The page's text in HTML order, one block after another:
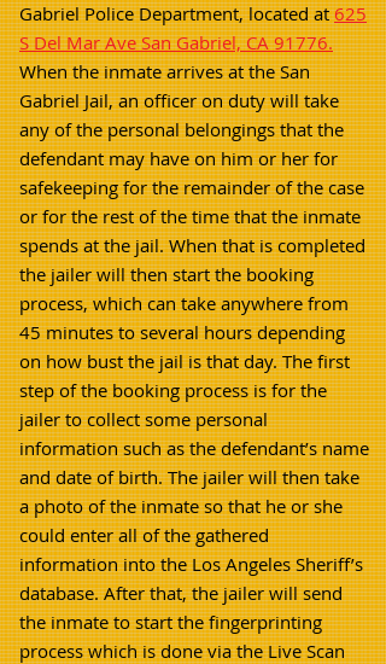
Gabriel Police Department, located at625
S Del Mar Ave San Gabriel, CA 91776.
When the inmate arrives at the San
Gabriel Jail, an officer on duty will take
any of the personal belongings that the
defendant may have on him or her for
safekeeping for the remainder of the case
or for the rest of the time that the inmate
spends at the jail. When that is completed
the jailer will then start the booking
process, which can take anywhere from
45 minutes to several hours depending
on how bust the jail is that day. The first
step of the booking process is for the
jailer to collect some personal
information such as the defendant’s name
and date of birth. The jailer will then take
a photo of the inmate so that he or she
could enter all of the gathered
information into the Los Angeles Sheriff’s
database. After that, the jailer will send
the inmate to start the fingerprinting
process which is done via the Live Scan